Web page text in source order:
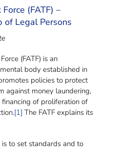
(FATF) –
of Legal Persons
(FATF) is an
body established in
policies to protect
against money laundering,
of proliferation of
[1] The FATF explains its
to set standards and to